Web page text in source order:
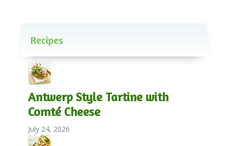
Recipes
Antwerp Style Tartine with
Comté Cheese
July 24, 2026